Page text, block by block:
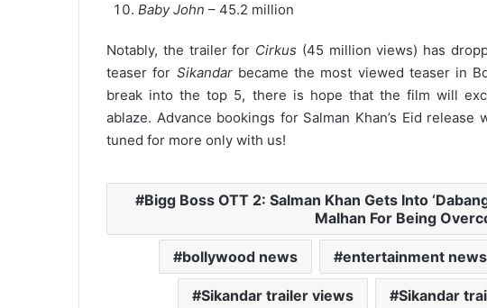
Baby John – 45.2 million
Notably, the trailer for Cirkus (45 million views) has
teaser for Sikandarbecame the most viewed teaser in
break into the top 5, there is hope that the film will
ablaze. Advance bookings for Salman Khan’s Eid release
tuned for more only with us!
Bigg Boss OTT 2: Salman Khan Gets Into
Malhan For Being
bollywood news entertainment news
Sikandar trailer views Sikandar